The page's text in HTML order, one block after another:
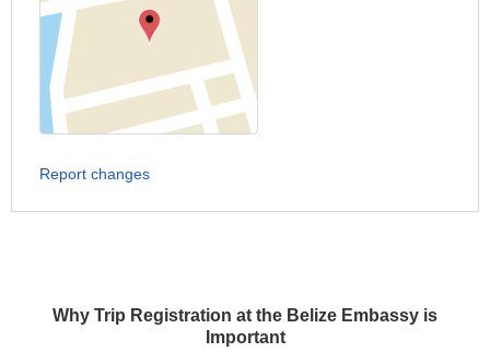
Why Trip Registration at the Belize Embassy is
Important
Report changes